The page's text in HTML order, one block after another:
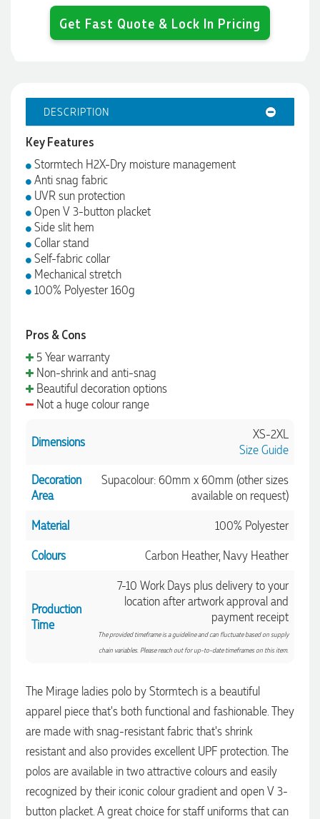
Get Fast Quote & Lock In Pricing
DESCRIPTION
Key Features
Stormtech H2X-Dry moisture management
Anti snag fabric
UVR sun protection
Open V 3-button placket
Side slit hem
Collar stand
Self-fabric collar
Mechanical stretch
100% Polyester 160g
Pros & Cons
5 Year warranty
Non-shrink and anti-snag
Beautiful decoration options
Not a huge colour range
Dimensions
XS-2XL
Size Guide
Decoration
Area
Supacolour: 60mm x 60mm (other sizes
available on request)
Material
100% Polyester
Colours
Carbon Heather, Navy Heather
Production
Time
7-10 Work Days plus delivery to your
location after artwork approval and
payment receipt
The provided timeframe is a guideline and can fluctuate based on supply
chain variables. Please reach out for up-to-date timeframes on this item.
The Mirage ladies polo by Stormtech is a beautiful
apparel piece that's both functional and fashionable. They
are made with snag-resistant fabric that's shrink
resistant and also provides excellent UPF protection. The
polos are available in two attractive colours and easily
recognized by their iconic colour gradient and open V 3-
button placket. A great choice for staff uniforms that can
4.96 / 5
4.96Rating 3,039Reviews
Ebony
Verified Customer
Clara was an absolute pleasure to work with. She made the
entire process smooth and stress-free, was always
responsive to our questions, and ensured every detail of our